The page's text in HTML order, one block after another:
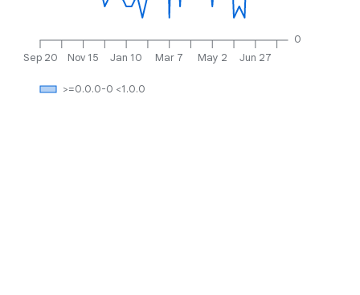
Sep 20 Nov 15 Jan 10 Mar 7 May 2 Jun 27
0
>=0.0.0-0 <1.0.0